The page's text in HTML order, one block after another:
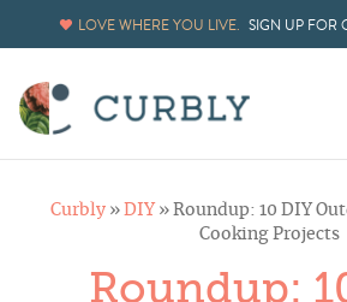
LOVE WHERE YOU LIVE. SIGN UP FOR
Curbly» DIY » Roundup: 10 DIY
Cooking Projects
Roundup: